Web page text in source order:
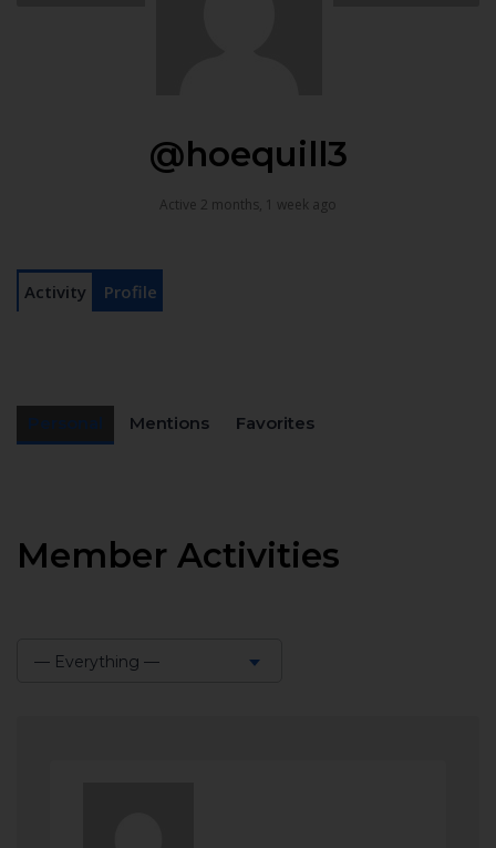
@hoequill3
Active 2 months, 1 week ago
Activity Profile
Mentions Favorites
Member Activities
— Everything —